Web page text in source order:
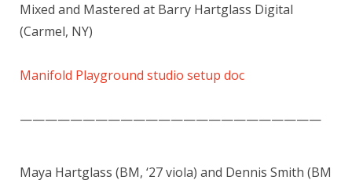
Mixed and Mastered at Barry Hartglass Digital
(Carmel, NY)
Manifold Playground studio setup doc
————————————————————————
Maya Hartglass (BM, ‘27 viola) and Dennis Smith (BM